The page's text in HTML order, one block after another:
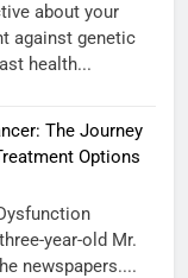
about your
against genetic
health...
The Journey
Options
year-old Mr.
newspapers....